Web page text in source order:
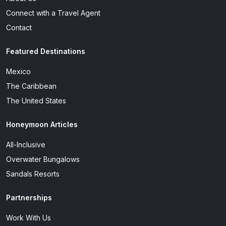
Connect with a Travel Agent
Contact
Featured Destinations
Mexico
The Caribbean
The United States
Honeymoon Articles
All-Inclusive
Overwater Bungalows
Sandals Resorts
Partnerships
Work With Us